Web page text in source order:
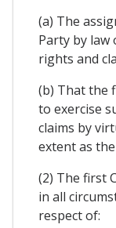
(a) The
Party by
rights and
(b) That the
to exercise
claims by
extent as
(2) The first
in all
respect of: